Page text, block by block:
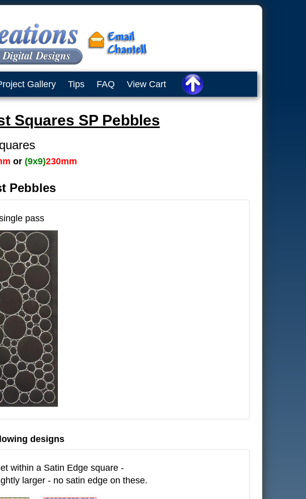
Gallery Tips FAQ View Cart
Squares SP Pebbles
or (9x9)230mm
Pebbles
pass
designs
within a Satin Edge square -
larger - no satin edge on these.